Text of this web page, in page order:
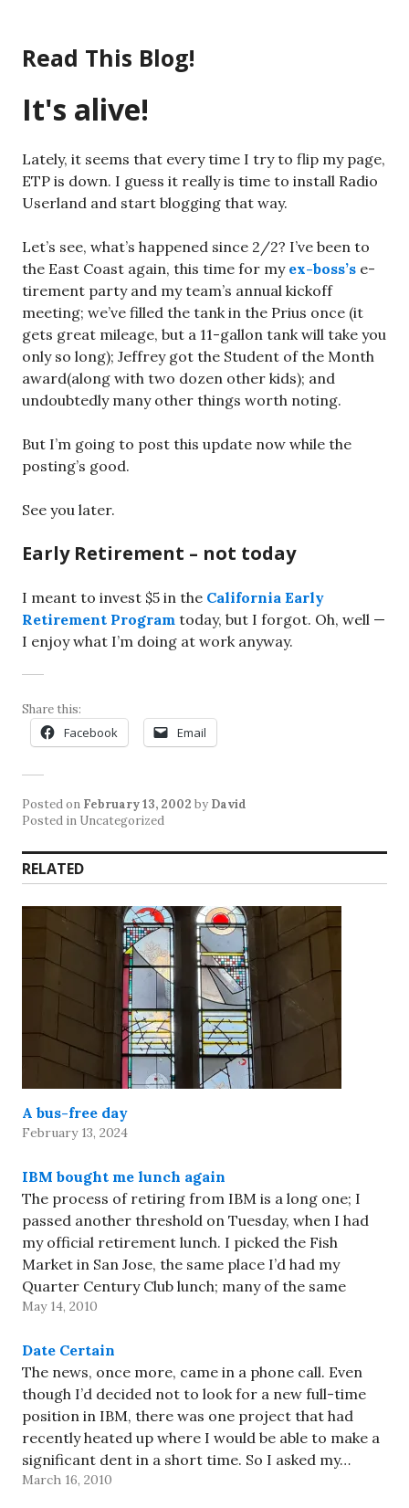
content
Read This Blog!
It's alive!
Lately, it seems that every time I try to flip my page,
ETP is down. I guess it really is time to install Radio
Userland and start blogging that way.
Let’s see, what’s happened since 2/2? I’ve been to
the East Coast again, this time for my ex-boss’s e-
tirement party and my team’s annual kickoff
meeting; we’ve filled the tank in the Prius once (it
gets great mileage, but a 11-gallon tank will take you
only so long); Jeffrey got the Student of the Month
award(along with two dozen other kids); and
undoubtedly many other things worth noting.
But I’m going to post this update now while the
posting’s good.
See you later.
Early Retirement – not today
I meant to invest $5 in the California Early
Retirement Program today, but I forgot. Oh, well —
I enjoy what I’m doing at work anyway.
Share this:
Facebook Email
Posted on February 13, 2002 by David
Posted in Uncategorized
RELATED
A bus-free day
February 13, 2024
IBM bought me lunch again
The process of retiring from IBM is a long one; I
passed another threshold on Tuesday, when I had
my official retirement lunch. I picked the Fish
Market in San Jose, the same place I’d had my
Quarter Century Club lunch; many of the same
people were there, but about…
May 14, 2010
Date Certain
The news, once more, came in a phone call. Even
though I’d decided not to look for a new full-time
position in IBM, there was one project that had
recently heated up where I would be able to make a
significant dent in a short time. So I asked my…
March 16, 2010